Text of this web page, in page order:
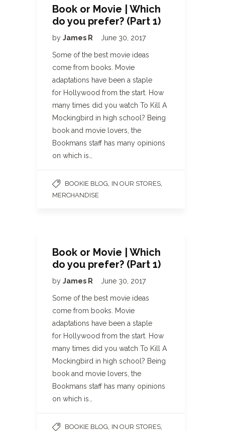
Book or Movie | Which
do you prefer? (Part 1)
by James R June 30, 2017
Some of the best movie ideas
come from books. Movie
adaptations have been a staple
for Hollywood from the start. How
many times did you watch To Kill A
Mockingbird in high school? Being
book and movie lovers, the
Bookmans staff has many opinions
on which is…
BOOKIE BLOG IN OUR STORES
MERCHANDISE
Book or Movie | Which
do you prefer? (Part 1)
by James R June 30, 2017
Some of the best movie ideas
come from books. Movie
adaptations have been a staple
for Hollywood from the start. How
many times did you watch To Kill A
Mockingbird in high school? Being
book and movie lovers, the
Bookmans staff has many opinions
on which is…
BOOKIE BLOG IN OUR STORES